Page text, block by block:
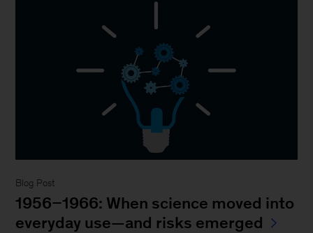
Blog Post
1956–1966: When science moved into
everyday use—and risks emerged